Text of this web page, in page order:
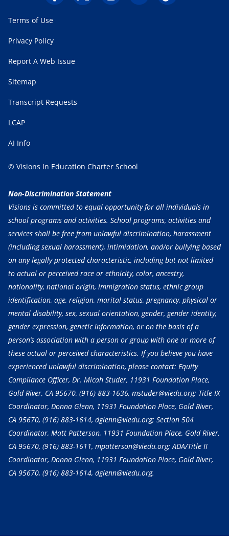
Terms of Use
Privacy Policy
Report A Web Issue
Sitemap
Transcript Requests
LCAP
AI Info
© Visions In Education Charter School
Non-Discrimination Statement
Visions is committed to equal opportunity for all individuals in
school programs and activities. School programs, activities and
services shall be free from unlawful discrimination, harassment
(including sexual harassment), intimidation, and/or bullying based
on any legally protected characteristic, including but not limited
to actual or perceived race or ethnicity, color, ancestry,
nationality, national origin, immigration status, ethnic group
identification, age, religion, marital status, pregnancy, physical or
mental disability, sex, sexual orientation, gender, gender identity,
gender expression, genetic information, or on the basis of a
person’s association with a person or group with one or more of
these actual or perceived characteristics. If you believe you have
experienced unlawful discrimination, please contact: Equity
Compliance Officer, Dr. Micah Studer, 11931 Foundation Place,
Gold River, CA 95670, (916) 883-1636, mstuder@viedu.org; Title IX
Coordinator, Donna Glenn, 11931 Foundation Place, Gold River,
CA 95670, (916) 883-1614, dglenn@viedu.org; Section 504
Coordinator, Matt Patterson, 11931 Foundation Place, Gold River,
CA 95670, (916) 883-1611, mpatterson@viedu.org; ADA/Title II
Coordinator, Donna Glenn, 11931 Foundation Place, Gold River,
CA 95670, (916) 883-1614, dglenn@viedu.org.